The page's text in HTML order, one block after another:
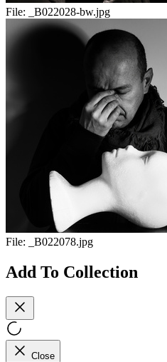
File: _B022028-bw.jpg
File: _B022078.jpg
Add To Collection
Close